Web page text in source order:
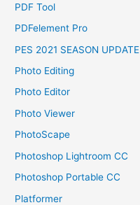
PDF Tool
PDFelement Pro
PES 2021 SEASON UPDATE
Photo Editing
Photo Editor
Photo Viewer
PhotoScape
Photoshop Lightroom CC
Photoshop Portable CC
Platformer